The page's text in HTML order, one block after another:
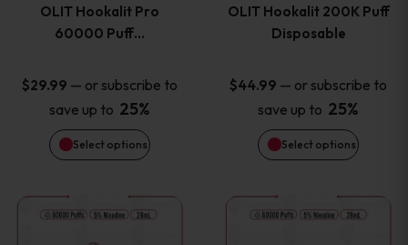
OLIT Hookalit Pro
60000 Puff…
$29.99 — or subscribe to
save up to 25%
Select options
The
options
may
be
chosen
OLIT Hookalit 200K Puff
Disposable
$44.99 — or subscribe to
save up to 25%
Select options
The
options
may
be
chosen
This
This